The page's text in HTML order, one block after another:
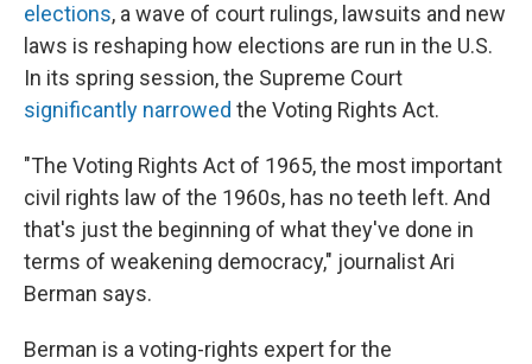
elections, a wave of court rulings, lawsuits and new
laws is reshaping how elections are run in the U.S.
In its spring session, the Supreme Court
significantly narrowed the Voting Rights Act.
"The Voting Rights Act of 1965, the most important
civil rights law of the 1960s, has no teeth left. And
that's just the beginning of what they've done in
terms of weakening democracy," journalist Ari
Berman says.
Berman is a voting-rights expert for the